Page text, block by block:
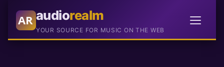
AR audiorealm
YOUR SOURCE FOR MUSIC ON THE WEB